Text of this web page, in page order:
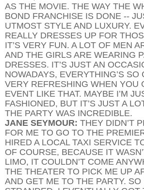
AS THE MOVIE. THE WAY THE
BOND FRANCHISE IS DONE --
UTMOST STYLE AND LUXURY.
REALLY DRESSES UP FOR
IT’S VERY FUN. A LOT OF MEN
AND THE GIRLS ARE WEARING
DRESSES. IT’S JUST AN
NOWADAYS, EVERYTHING’S SO
VERY REFRESHING WHEN YOU
EVENT LIKE THAT. MAYBE I’M
FASHIONED, BUT IT’S JUST A
THE PARTY WAS INCREDIBLE.
JANE SEYMOUR: THEY DIDN’T
FOR ME TO GO TO THE
HIRED A LOCAL TAXI SERVICE
OF COURSE, BECAUSE IT
LIMO, IT COULDN’T COME
THE THEATER TO PICK ME UP
AND GET ME TO THE PARTY. SO